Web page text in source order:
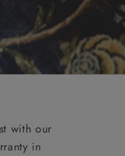
with our
in